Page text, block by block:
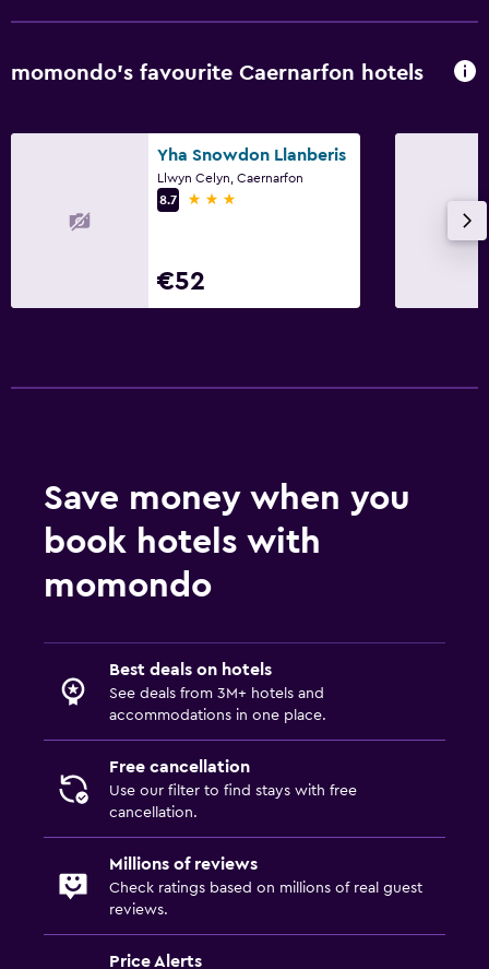
Cleaning products
Hiking
momondo’s favourite Caernarfon hotels
Yha Snowdon Llanberis
Llwyn Celyn, Caernarfon
8.7
3 stars
€52
Save money when you
book hotels with
momondo
Best deals on hotels
See deals from 3M+ hotels and
accommodations in one place.
Free cancellation
Use our filter to find stays with free
cancellation.
Millions of reviews
Check ratings based on millions of real guest
reviews.
Price Alerts